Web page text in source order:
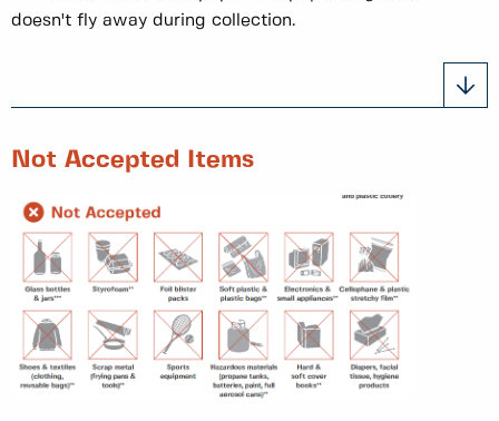
doesn't fly away during collection.
Not Accepted Items